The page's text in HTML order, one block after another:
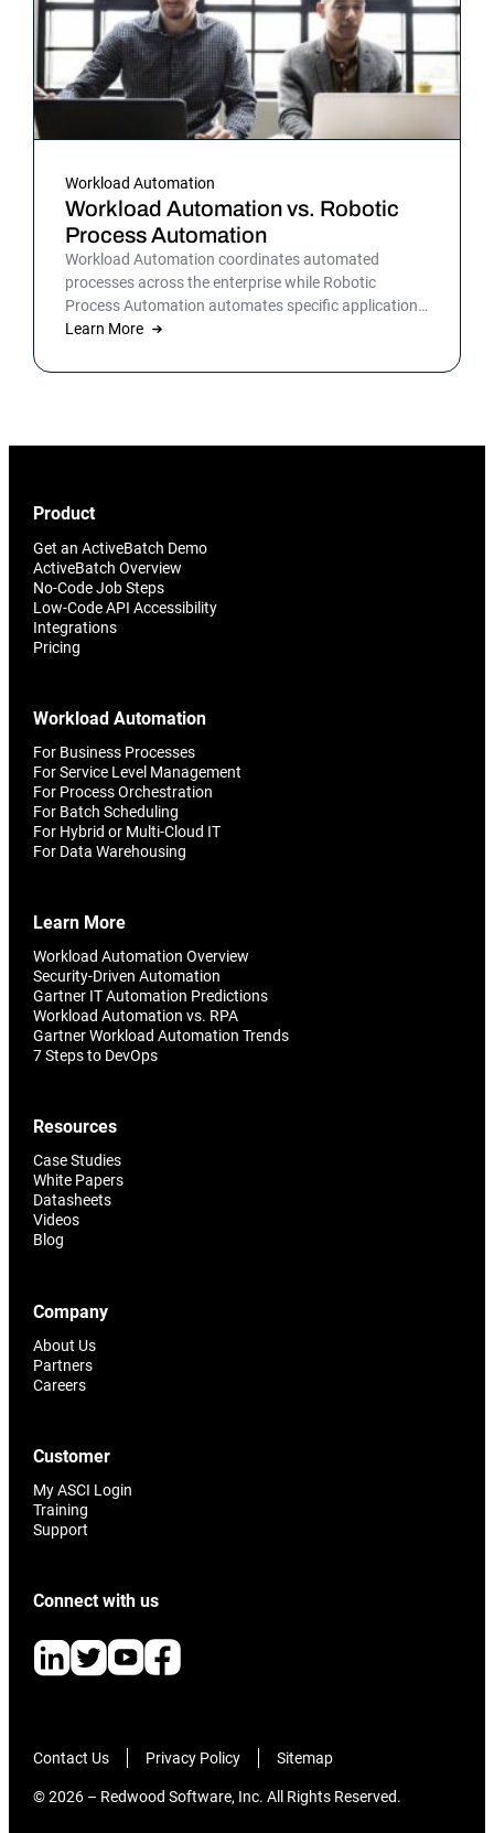
Workload Automation
Workload Automation vs. Robotic
Process Automation
Workload Automation coordinates automated
processes across the enterprise while Robotic
Process Automation automates specific applications
or processes.
Learn More
Product
Get an ActiveBatch Demo
ActiveBatch Overview
No-Code Job Steps
Low-Code API Accessibility
Integrations
Pricing
Workload Automation
For Business Processes
For Service Level Management
For Process Orchestration
For Batch Scheduling
For Hybrid or Multi-Cloud IT
For Data Warehousing
Learn More
Workload Automation Overview
Security-Driven Automation
Gartner IT Automation Predictions
Workload Automation vs. RPA
Gartner Workload Automation Trends
7 Steps to DevOps
Resources
Case Studies
White Papers
Datasheets
Videos
Blog
Company
About Us
Partners
Careers
Customer
My ASCI Login
Training
Support
Connect with us
Contact Us Privacy Policy Sitemap
© 2026 – Redwood Software, Inc. All Rights Reserved.